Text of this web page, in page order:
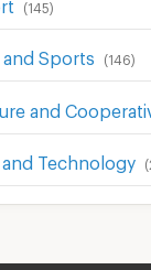
(145)
and Sports (146)
Technology (